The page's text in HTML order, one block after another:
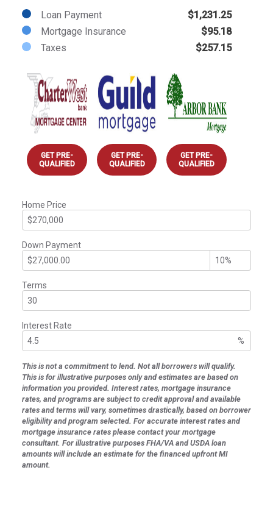
Loan Payment
$1,231.25
Mortgage Insurance
$95.18
Taxes
$257.15
GET PRE-
QUALIFIED
GET PRE-
QUALIFIED
GET PRE-
QUALIFIED
Home Price
Down Payment
Terms
Interest Rate
%
This is not a commitment to lend. Not all borrowers will qualify.
This is for illustrative purposes only and estimates are based on
information you provided. Interest rates, mortgage insurance
rates, and programs are subject to credit approval and available
rates and terms will vary, sometimes drastically, based on borrower
eligibility and program selected. For accurate interest rates and
mortgage insurance rates please contact your mortgage
consultant. For illustrative purposes FHA/VA and USDA loan
amounts will include an estimate for the financed upfront MI
amount.